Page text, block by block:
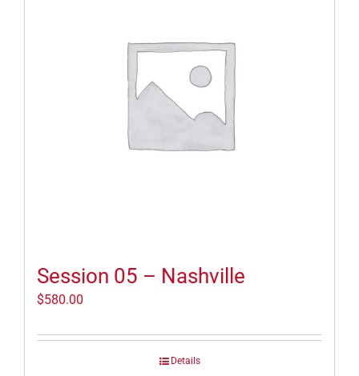
Session 05 – Nashville
$580.00
Details